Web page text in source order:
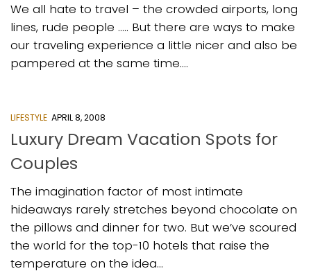
We all hate to travel – the crowded airports, long
lines, rude people ….. But there are ways to make
our traveling experience a little nicer and also be
pampered at the same time....
LIFESTYLE APRIL 8, 2008
Luxury Dream Vacation Spots for
Couples
The imagination factor of most intimate
hideaways rarely stretches beyond chocolate on
the pillows and dinner for two. But we’ve scoured
the world for the top-10 hotels that raise the
temperature on the idea...